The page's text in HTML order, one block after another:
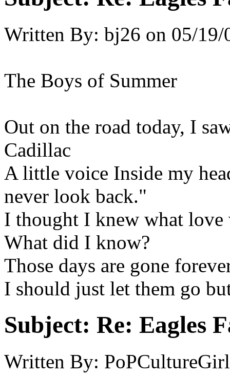
Written By: bj26 on 05/19/
The Boys of Summer
Out on the road today, I
Cadillac
A little voice Inside my
never look back."
I thought I knew what love
What did I know?
Those days are gone
I should just let them go
Subject: Re: Eagles
Written By: PoPCultureGirl